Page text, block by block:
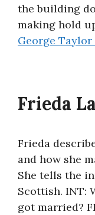
the building
making hold
George
Frieda
Frieda
and how she
She tells the
Scottish. INT:
got married?